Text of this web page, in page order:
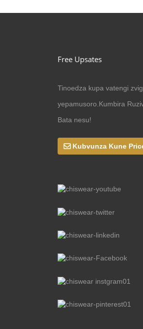
Free Upsates
Tinoedza kupa vatengi
yepamusoro.Kumbira
Bata nesu!
Kubvunza Kune